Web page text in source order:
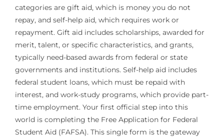
categories are gift aid, which is money you do not
repay, and self-help aid, which requires work or
repayment. Gift aid includes scholarships, awarded for
merit, talent, or specific characteristics, and grants,
typically need-based awards from federal or state
governments and institutions. Self-help aid includes
federal student loans, which must be repaid with
interest, and work-study programs, which provide part-
time employment. Your first official step into this
world is completing the Free Application for Federal
Student Aid (FAFSA). This single form is the gateway